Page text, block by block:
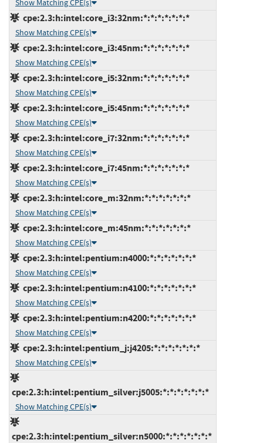
Show Matching CPE(s)
cpe:2.3:h:intel:core_i3:32nm:*:*:*:*:*:*:*
Show Matching CPE(s)
cpe:2.3:h:intel:core_i3:45nm:*:*:*:*:*:*:*
Show Matching CPE(s)
cpe:2.3:h:intel:core_i5:32nm:*:*:*:*:*:*:*
Show Matching CPE(s)
cpe:2.3:h:intel:core_i5:45nm:*:*:*:*:*:*:*
Show Matching CPE(s)
cpe:2.3:h:intel:core_i7:32nm:*:*:*:*:*:*:*
Show Matching CPE(s)
cpe:2.3:h:intel:core_i7:45nm:*:*:*:*:*:*:*
Show Matching CPE(s)
cpe:2.3:h:intel:core_m:32nm:*:*:*:*:*:*:*
Show Matching CPE(s)
cpe:2.3:h:intel:core_m:45nm:*:*:*:*:*:*:*
Show Matching CPE(s)
cpe:2.3:h:intel:pentium:n4000:*:*:*:*:*:*:*
Show Matching CPE(s)
cpe:2.3:h:intel:pentium:n4100:*:*:*:*:*:*:*
Show Matching CPE(s)
cpe:2.3:h:intel:pentium:n4200:*:*:*:*:*:*:*
Show Matching CPE(s)
cpe:2.3:h:intel:pentium_j:j4205:*:*:*:*:*:*:*
Show Matching CPE(s)
cpe:2.3:h:intel:pentium_silver:j5005:*:*:*:*:*:*:*
Show Matching CPE(s)
cpe:2.3:h:intel:pentium_silver:n5000:*:*:*:*:*:*:*